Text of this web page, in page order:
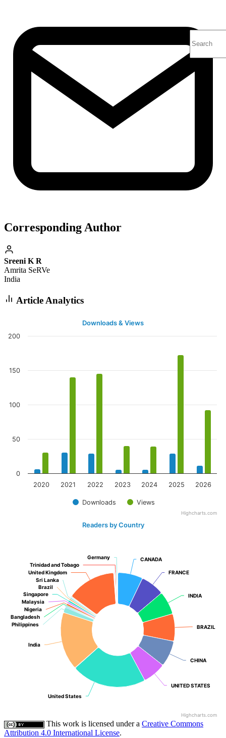
Corresponding Author
Sreeni K R
Amrita SeRVe
India
Article Analytics
Downloads & Views
Downloads Views
2020 2021 2022 2023 2024 2025 2026
0
50
100
150
200
Highcharts.com
Readers by Country
CANADA
CANADA
FRANCE
FRANCE
INDIA
INDIA
BRAZIL
BRAZIL
CHINA
CHINA
UNITED STATES
UNITED STATES
United States
United States
India
India
Philippines
Philippines
Bangladesh
Bangladesh
Nigeria
Nigeria
Malaysia
Malaysia
Singapore
Singapore
Brazil
Brazil
Sri Lanka
Sri Lanka
United Kingdom
United Kingdom
Trinidad and Tobago
Trinidad and Tobago
Germany
Germany
Highcharts.com
This work is licensed under a Creative Commons
Attribution 4.0 International License.